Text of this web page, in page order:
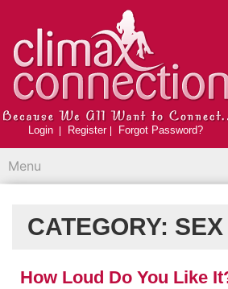
Login Register Forgot Password?
Menu
CATEGORY:
How Loud Do You Like